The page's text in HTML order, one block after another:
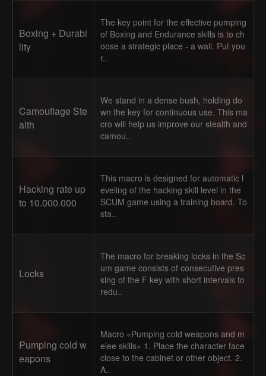
Boxing + Durabi
lity
The key point for the effective pumping
of Boxing and Endurance skills is to ch
oose a strategic place - a wall. Put you
r..
Camouflage Ste
alth
We stand in a dense bush, holding do
wn the key for continuous use. This ma
cro will help us improve our stealth and
camou..
Hacking rate up
to 10.000.000
This macro is designed for automatic l
eveling of the hacking skill level in the
SCUM game using a training board. To
sta..
Locks
The macro for breaking locks in the Sc
um game consists of consecutive pres
sing of the F key with short intervals to
redu..
Pumping cold w
eapons
Macro «Pumping cold weapons and m
elee skills» 1. Place the character face
close to the cabinet or other object. 2.
A..